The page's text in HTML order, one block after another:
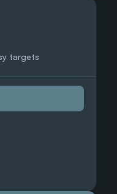
targets